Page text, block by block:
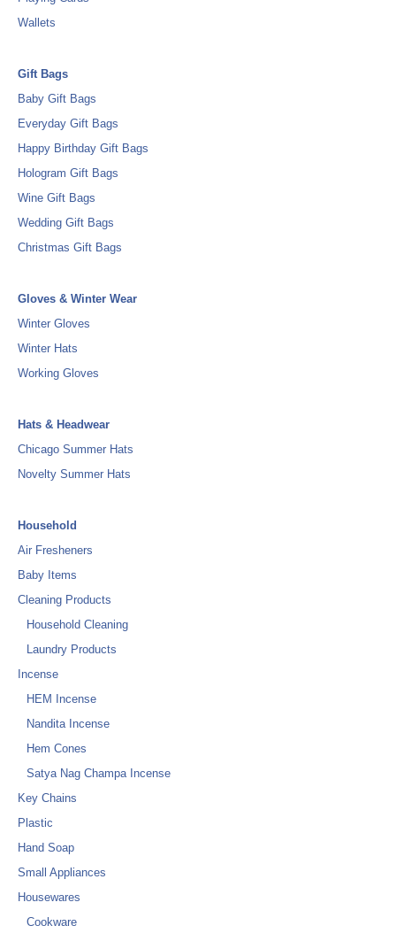
Wallets
Gift Bags
Baby Gift Bags
Everyday Gift Bags
Happy Birthday Gift Bags
Hologram Gift Bags
Wine Gift Bags
Wedding Gift Bags
Christmas Gift Bags
Gloves & Winter Wear
Winter Gloves
Winter Hats
Working Gloves
Hats & Headwear
Chicago Summer Hats
Novelty Summer Hats
Household
Air Fresheners
Baby Items
Cleaning Products
Household Cleaning
Laundry Products
Incense
HEM Incense
Nandita Incense
Hem Cones
Satya Nag Champa Incense
Key Chains
Plastic
Hand Soap
Small Appliances
Housewares
Cookware